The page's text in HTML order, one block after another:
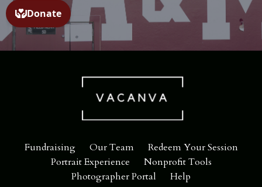
Fundraising Our Team
Redeem Your Session
Portrait Experience
Nonprofit Tools
Photographer Portal
Help